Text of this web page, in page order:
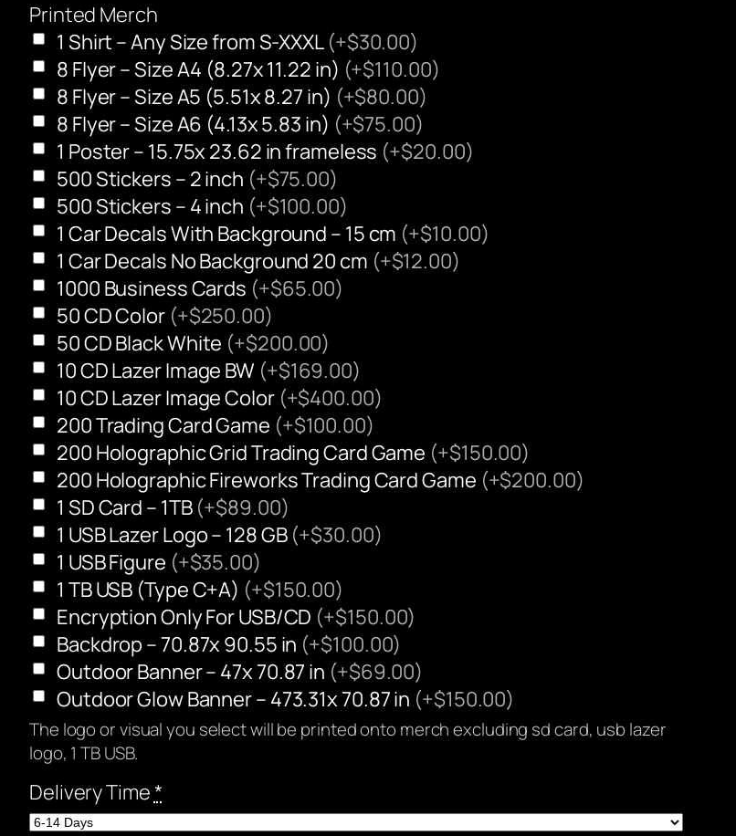
Printed Merch
1 Shirt – Any Size from S-XXXL (+$30.00)
8 Flyer – Size A4 (8.27x 11.22 in) (+$110.00)
8 Flyer – Size A5 (5.51x 8.27 in) (+$80.00)
8 Flyer – Size A6 (4.13x 5.83 in) (+$75.00)
1 Poster – 15.75x 23.62 in frameless (+$20.00)
500 Stickers – 2 inch (+$75.00)
500 Stickers – 4 inch (+$100.00)
1 Car Decals With Background – 15 cm (+$10.00)
1 Car Decals No Background 20 cm (+$12.00)
1000 Business Cards (+$65.00)
50 CD Color (+$250.00)
50 CD Black White (+$200.00)
10 CD Lazer Image BW (+$169.00)
10 CD Lazer Image Color (+$400.00)
200 Trading Card Game (+$100.00)
200 Holographic Grid Trading Card Game (+$150.00)
200 Holographic Fireworks Trading Card Game (+$200.00)
1 SD Card – 1TB (+$89.00)
1 USB Lazer Logo – 128 GB (+$30.00)
1 USB Figure (+$35.00)
1 TB USB (Type C+A) (+$150.00)
Encryption Only For USB/CD (+$150.00)
Backdrop – 70.87x 90.55 in (+$100.00)
Outdoor Banner – 47x 70.87 in (+$69.00)
Outdoor Glow Banner – 473.31x 70.87 in (+$150.00)
The logo or visual you select will be printed onto merch excluding sd card, usb lazer
logo, 1 TB USB.
Delivery Time*